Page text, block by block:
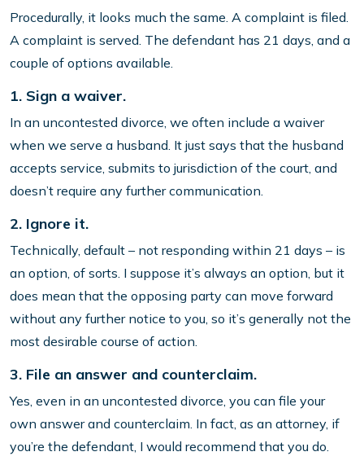
Procedurally, it looks much the same. A complaint is filed.
A complaint is served. The defendant has 21 days, and a
couple of options available.
1. Sign a waiver.
In an uncontested divorce, we often include a waiver
when we serve a husband. It just says that the husband
accepts service, submits to jurisdiction of the court, and
doesn’t require any further communication.
2. Ignore it.
Technically, default – not responding within 21 days – is
an option, of sorts. I suppose it’s always an option, but it
does mean that the opposing party can move forward
without any further notice to you, so it’s generally not the
most desirable course of action.
3. File an answer and counterclaim.
Yes, even in an uncontested divorce, you can file your
own answer and counterclaim. In fact, as an attorney, if
you’re the defendant, I would recommend that you do.